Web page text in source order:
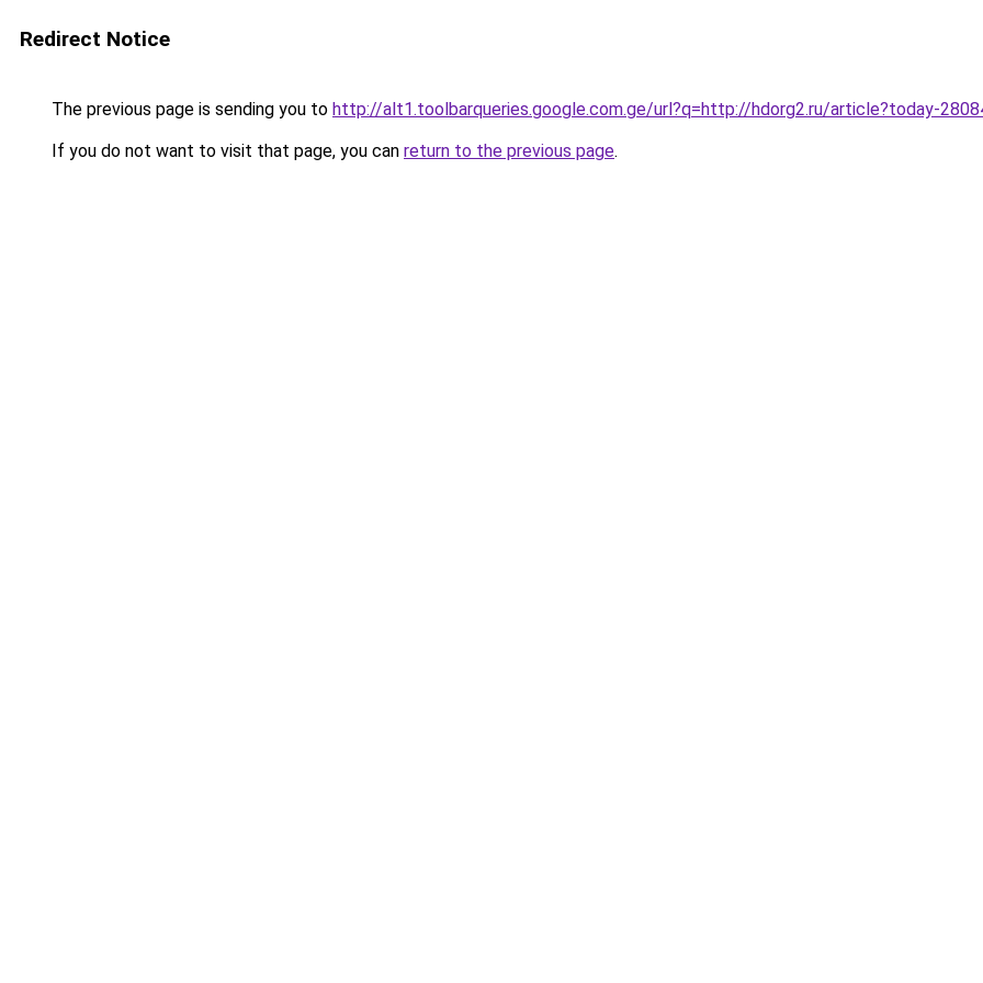
Redirect Notice
The previous page is sending you to http://alt1.toolbarqueries.google.com.ge/url?q=http://hdorg2.ru/article?today-
If you do not want to visit that page, you can return to the previous page.